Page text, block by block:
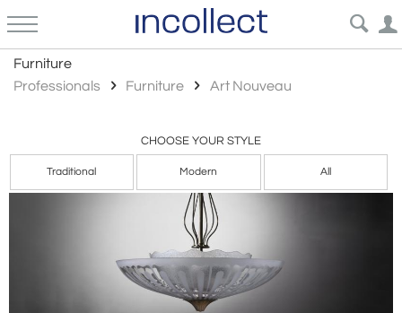
Furniture
Professionals
Furniture Art Nouveau
CHOOSE YOUR STYLE
Traditional Modern All